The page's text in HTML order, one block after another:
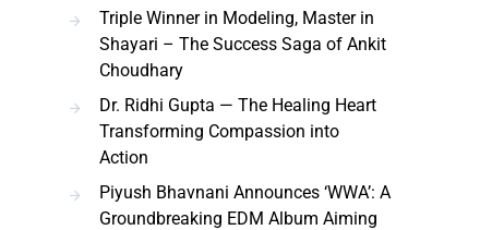
Triple Winner in Modeling, Master in
Shayari – The Success Saga of Ankit
Choudhary
Dr. Ridhi Gupta — The Healing Heart
Transforming Compassion into
Action
Piyush Bhavnani Announces ‘WWA’: A
Groundbreaking EDM Album Aiming